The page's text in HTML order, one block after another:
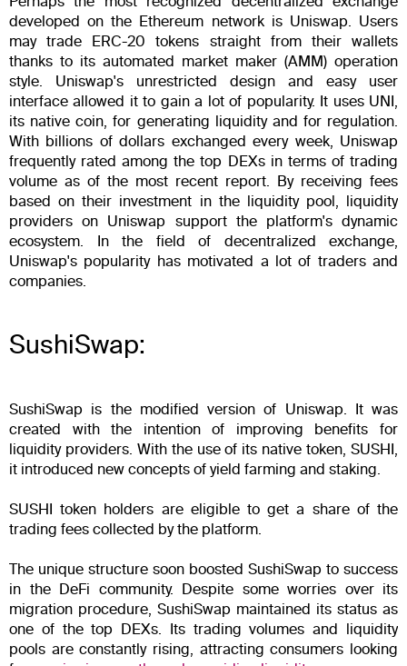
developed on the Ethereum network is Uniswap. Users
may trade ERC-20 tokens straight from their wallets
thanks to its automated market maker (AMM) operation
style. Uniswap's unrestricted design and easy user
interface allowed it to gain a lot of popularity. It uses UNI,
its native coin, for generating liquidity and for regulation.
With billions of dollars exchanged every week, Uniswap
frequently rated among the top DEXs in terms of trading
volume as of the most recent report. By receiving fees
based on their investment in the liquidity pool, liquidity
providers on Uniswap support the platform's dynamic
ecosystem. In the field of decentralized exchange,
Uniswap's popularity has motivated a lot of traders and
companies.
SushiSwap:
SushiSwap is the modified version of Uniswap. It was
created with the intention of improving benefits for
liquidity providers. With the use of its native token, SUSHI,
it introduced new concepts of yield farming and staking.
SUSHI token holders are eligible to get a share of the
trading fees collected by the platform.
The unique structure soon boosted SushiSwap to success
in the DeFi community. Despite some worries over its
migration procedure, SushiSwap maintained its status as
one of the top DEXs. Its trading volumes and liquidity
pools are constantly rising, attracting consumers looking